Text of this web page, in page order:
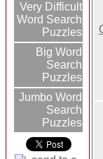
Very Difficult
Word Search
Puzzles
Big Word
Search
Puzzles
Jumbo Word
Search
Puzzles